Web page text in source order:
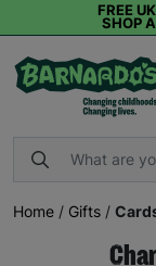
FREE
SHOP
Home / Gifts /